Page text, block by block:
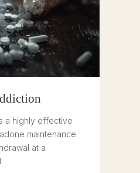
a highly effective
maintenance
at a